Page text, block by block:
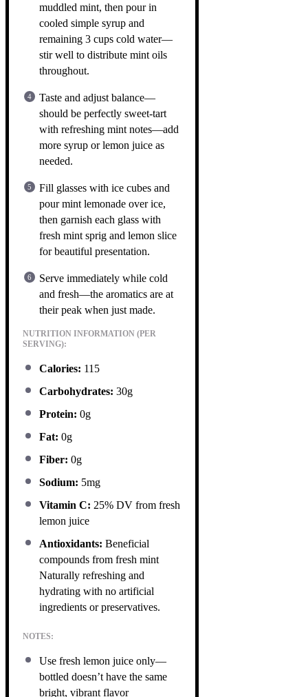
muddled mint, then pour in
cooled simple syrup and
remaining 3 cups cold water—
stir well to distribute mint oils
throughout.
Taste and adjust balance—
should be perfectly sweet-tart
with refreshing mint notes—add
more syrup or lemon juice as
needed.
Fill glasses with ice cubes and
pour mint lemonade over ice,
then garnish each glass with
fresh mint sprig and lemon slice
for beautiful presentation.
Serve immediately while cold
and fresh—the aromatics are at
their peak when just made.
NUTRITION INFORMATION (PER
SERVING):
Calories: 115
Carbohydrates: 30g
Protein: 0g
Fat: 0g
Fiber: 0g
Sodium: 5mg
Vitamin C: 25% DV from fresh
lemon juice
Antioxidants: Beneficial
compounds from fresh mint
Naturally refreshing and
hydrating with no artificial
ingredients or preservatives.
NOTES:
Use fresh lemon juice only—
bottled doesn’t have the same
bright, vibrant flavor